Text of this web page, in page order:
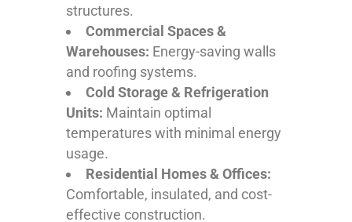
structures.
Commercial Spaces &
Warehouses: Energy-saving walls
and roofing systems.
Cold Storage & Refrigeration
Units: Maintain optimal
temperatures with minimal energy
usage.
Residential Homes & Offices:
Comfortable, insulated, and cost-
effective construction.